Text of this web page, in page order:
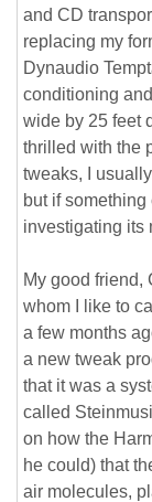
and CD
replacing my
Dynaudio
conditioning
wide by 25 feet
thrilled with the
tweaks, I
but if
investigating its
My good friend,
whom I like to
a few months
a new tweak
that it was a
called
on how the
he could) that
air molecules,